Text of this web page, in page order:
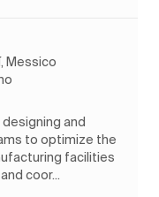
Messico
and
to optimize the
facilities
coor...